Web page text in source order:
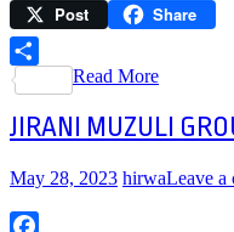
Link
Print Post Share
Share
Read More
JIRANI MUZULI
May 28, 2023 hirwaLeave a